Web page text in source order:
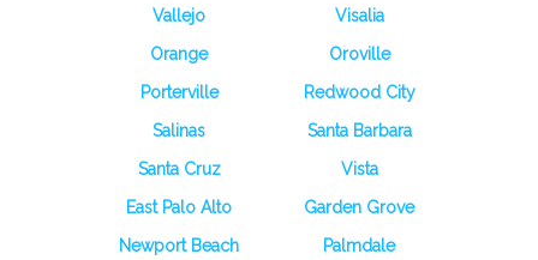
Vallejo
Visalia
Orange
Oroville
Porterville
Redwood City
Salinas
Santa Barbara
Santa Cruz
Vista
East Palo Alto
Garden Grove
Newport Beach
Palmdale